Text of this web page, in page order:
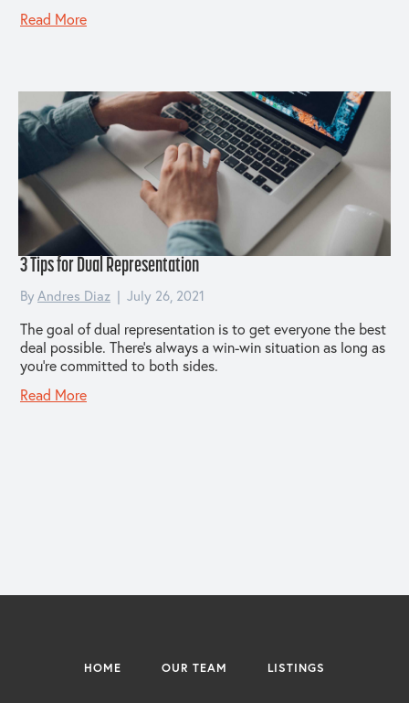
Read More
3 Tips for Dual Representation
By Andres Diaz | July 26, 2021
The goal of dual representation is to get everyone the best
deal possible. There’s always a win-win situation as long as
you’re committed to both sides.
Read More
HOME OUR TEAM LISTINGS